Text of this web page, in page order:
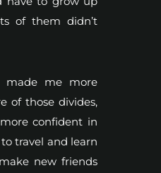
of them didn’t
made me more
of those divides,
confident in
travel and learn
new friends